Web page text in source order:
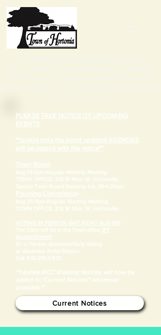
PLEASE TAKE NOTICE OF UPCOMING
EVENTS
**please note the latest updated AGENDAS
will be posted with the notice**
Town Board-
Aug 18-5pm- Regular Monthly Meeting
TOWN OFFICE, 215 W Main St. Hortonville
​Special Town Board Meeting-July 28-4:30pm
Planning Commission-
Aug 25-5pm- Regular Monthly Meeting
TOWN OFFICE, 215 W Main St. Hortonville
VOTING IN PERSON -SATURDAY AUG 8th
​The Clerk will be in the Town office BY
Appointment
for in Person Absentee/Early Voting
or Absentee Ballot Return.
Call 920-216-0932
**Update:MCC Blasting Notices will now be
added to "Current Notices" whenever
possible.**
Current Notices